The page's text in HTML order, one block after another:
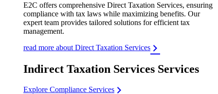
E2C offers comprehensive Direct Taxation Services, ensuring
compliance with tax laws while maximizing benefits. Our
expert team provides tailored solutions for efficient tax
management.
read more about Direct Taxation Services
Indirect Taxation Services Services
Explore Compliance Services